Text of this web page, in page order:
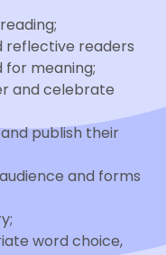
reflective readers
for meaning;
and celebrate
publish their
and forms
word choice,